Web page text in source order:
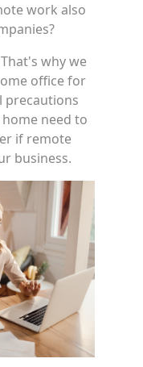
work also
why we
office for
precautions
need to
if remote
business.